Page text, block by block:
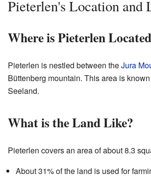
Pieterlen's Location and
Where is Pieterlen
Pieterlen is nestled between theJura
Büttenberg mountain. This area is
Seeland.
What is the Land Like?
Pieterlen covers an area of about 8.3
About 31% of the land is used for